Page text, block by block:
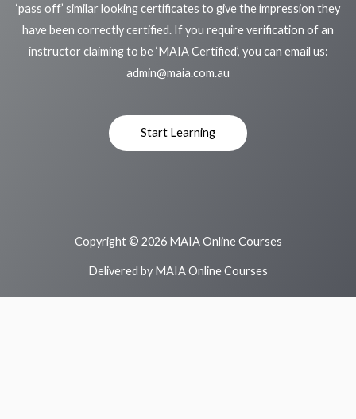
‘pass off’ similar looking certificates to give the impression they
have been correctly certified. If you require verification of an
instructor claiming to be ‘MAIA Certified’, you can email us:
admin@maia.com.au
Start Learning
Copyright © 2026 MAIA Online Courses
Delivered by MAIA Online Courses